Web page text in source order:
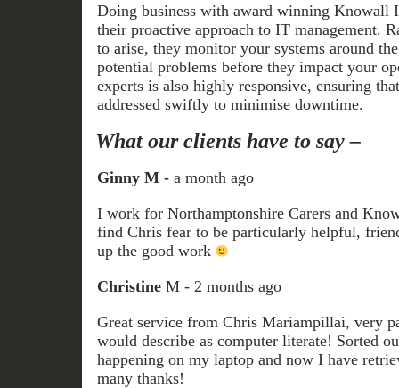
Doing business with award winning Knowall
their proactive approach to IT management.
to arise, they monitor your systems around
potential problems before they impact your
experts is also highly responsive, ensuring
addressed swiftly to minimise downtime.
What our clients have to say –
Ginny M - a month ago
I work for Northamptonshire Carers and
find Chris fear to be particularly helpful,
up the good work
ChristineM - 2 months ago
Great service from Chris Mariampillai, very
would describe as computer literate! Sorted
happening on my laptop and now I have
many thanks!